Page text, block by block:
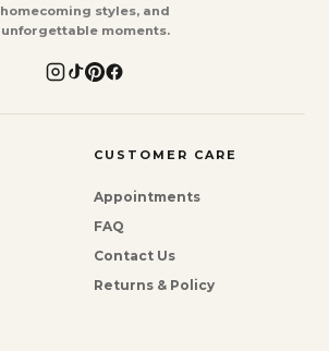
homecoming styles, and
unforgettable moments.
CUSTOMER CARE
Appointments
FAQ
Contact Us
Returns & Policy